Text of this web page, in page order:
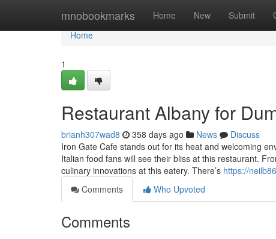
mnobookmarks Home New Submit
Home
Home
1
Restaurant Albany for
brianh307wad8 358 days ago News
Discuss
Iron Gate Cafe stands out for its heat and welcoming
Italian food fans will see their bliss at this restaurant.
culinary innovations at this eatery. There’s https://
Comments
Who Upvoted
Comments